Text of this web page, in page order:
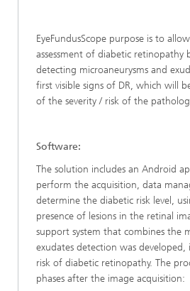
EyeFundusScope purpose is to
assessment of diabetic retinopathy
detecting microaneurysms and
first visible signs of DR, which will
of the severity / risk of the
Software:
The solution includes an Android
perform the acquisition, data
determine the diabetic risk level,
presence of lesions in the retinal
support system that combines the
exudates detection was
risk of diabetic retinopathy. The
phases after the image acquisition: